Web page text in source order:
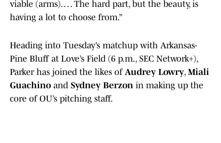
viable (arms). … The hard part, but the beauty, is
having a lot to choose from.”
Heading into Tuesday’s matchup with Arkansas-
Pine Bluff at Love’s Field (6 p.m., SEC Network+),
Parker has joined the likes of Audrey Lowry, Miali
Guachino and Sydney Berzon in making up the
core of OU’s pitching staff.